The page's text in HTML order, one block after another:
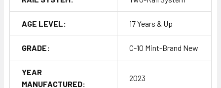
AGE LEVEL: 17 Years & Up
GRADE: C-10 Mint-Brand New
YEAR
MANUFACTURED:
2023